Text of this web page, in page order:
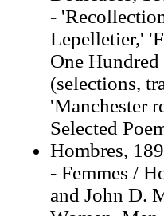
-
Lepelletier,'
One
(selections,
'Manchester
Selected
Hombres,
- Femmes /
and John D.